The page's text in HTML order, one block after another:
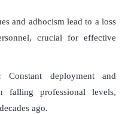
and adhocism lead to a loss
crucial for effective
Constant deployment and
falling professional levels,
ago.